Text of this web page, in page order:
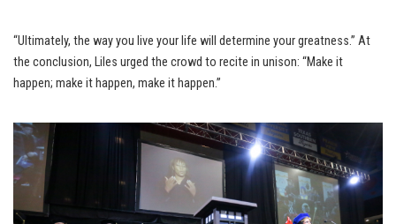
“Ultimately, the way you live your life will determine your greatness.” At
the conclusion, Liles urged the crowd to recite in unison: “Make it
happen; make it happen, make it happen.”